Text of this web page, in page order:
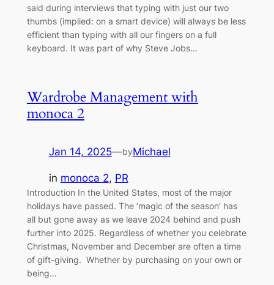
said during interviews that typing with just our two
thumbs (implied: on a smart device) will always be less
efficient than typing with all our fingers on a full
keyboard. It was part of why Steve Jobs…
Wardrobe Management with
monoca 2
Jan 14, 2025—byMichael
in monoca 2, PR
Introduction In the United States, most of the major
holidays have passed. The ‘magic of the season’ has
all but gone away as we leave 2024 behind and push
further into 2025. Regardless of whether you celebrate
Christmas, November and December are often a time
of gift-giving. Whether by purchasing on your own or
being…